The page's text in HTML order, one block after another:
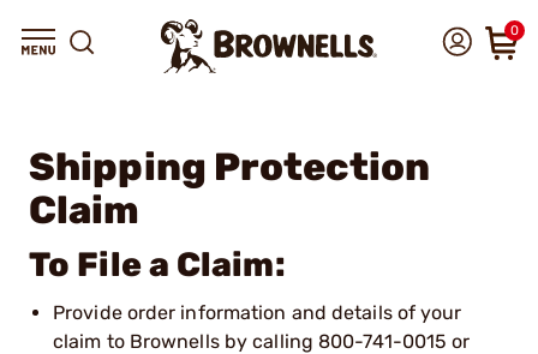
0
Shipping Protection
Claim
To File a Claim:
Provide order information and details of your
claim to Brownells by calling 800-741-0015 or